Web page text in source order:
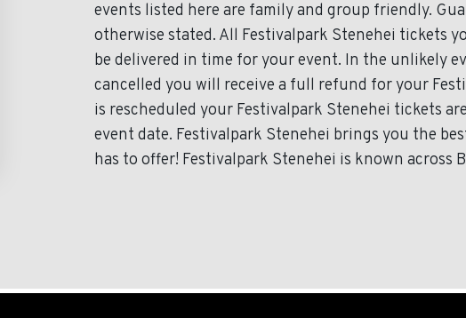
events listed here are family and group friendly.
otherwise stated. All Festivalpark Stenehei tickets
be delivered in time for your event. In the unlikely
cancelled you will receive a full refund for your
is rescheduled your Festivalpark Stenehei tickets
event date. Festivalpark Stenehei brings you the
has to offer! Festivalpark Stenehei is known across